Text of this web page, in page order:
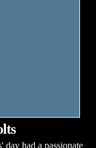
day had a passionate